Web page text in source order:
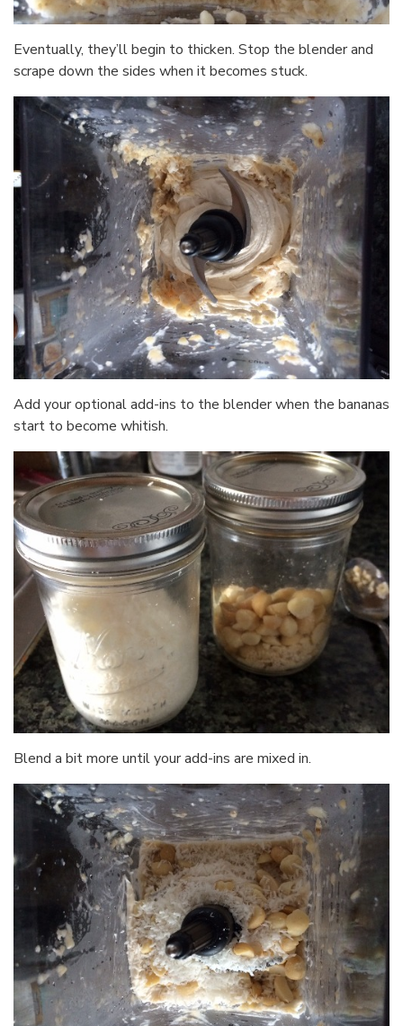
Eventually, they’ll begin to thicken. Stop the blender and
scrape down the sides when it becomes stuck.
Add your optional add-ins to the blender when the bananas
start to become whitish.
Blend a bit more until your add-ins are mixed in.